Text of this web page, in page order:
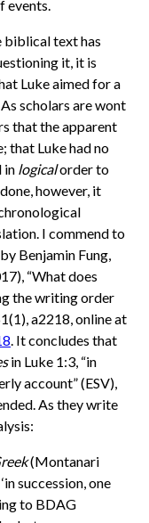
biblical text has
it, it is
Luke aimed for a
scholars are wont
that the apparent
that Luke had no
in logicalorder to
however, it
I commend to
Benjamin Fung,
“What does
the writing order
a2218, online at
. It concludes that
in Luke 1:3, “in
account” (ESV),
As they write
(Montanari
succession, one
to BDAG